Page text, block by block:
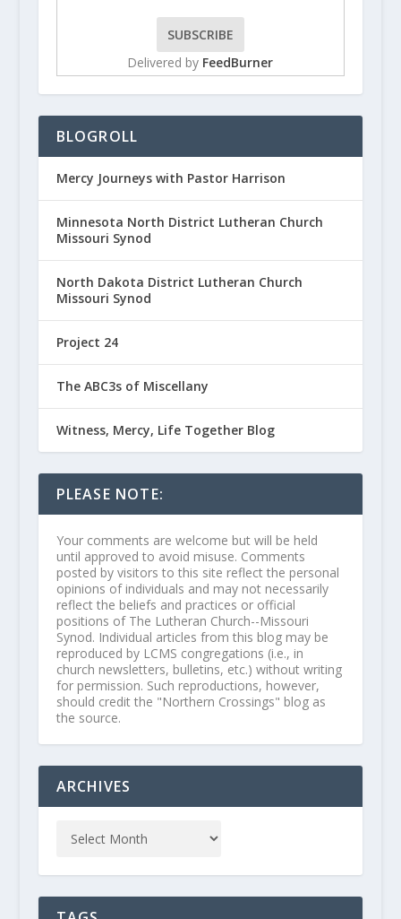
Delivered by FeedBurner
BLOGROLL
Mercy Journeys with Pastor Harrison
Minnesota North District Lutheran Church
Missouri Synod
North Dakota District Lutheran Church
Missouri Synod
Project 24
The ABC3s of Miscellany
Witness, Mercy, Life Together Blog
PLEASE NOTE:
Your comments are welcome but will be held
until approved to avoid misuse. Comments
posted by visitors to this site reflect the personal
opinions of individuals and may not necessarily
reflect the beliefs and practices or official
positions of The Lutheran Church--Missouri
Synod. Individual articles from this blog may be
reproduced by LCMS congregations (i.e., in
church newsletters, bulletins, etc.) without writing
for permission. Such reproductions, however,
should credit the "Northern Crossings" blog as
the source.
ARCHIVES